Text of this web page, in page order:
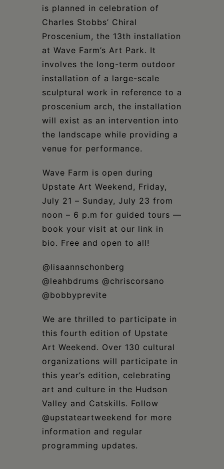
is planned in celebration of
Charles Stobbs’ Chiral
Proscenium, the 13th installation
at Wave Farm’s Art Park. It
involves the long-term outdoor
installation of a large-scale
sculptural work in reference to a
proscenium arch, the installation
will exist as an intervention into
the landscape while providing a
venue for performance.⁣
⁣Wave Farm is open during
Upstate Art Weekend, Friday,
July 21 – Sunday, July 23 from
noon – 6 p.m for guided tours —
book your visit at our link in
bio. Free and open to all!⁣
⁣@lisaannschonberg
@leahbdrums @chriscorsano
@bobbyprevite⁣
⁣We are thrilled to participate in
this fourth edition of Upstate
Art Weekend. Over 130 cultural
organizations will participate in
this year’s edition, celebrating
art and culture in the Hudson
Valley and Catskills. Follow
@upstateartweekend for more
information and regular
programming updates.